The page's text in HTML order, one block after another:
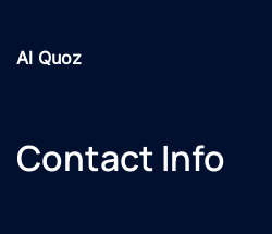
Al Quoz
Contact Info